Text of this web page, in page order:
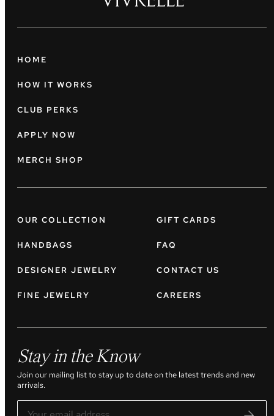
HOME
HOW IT WORKS
CLUB PERKS
APPLY NOW
MERCH SHOP
OUR COLLECTION
HANDBAGS
DESIGNER JEWELRY
FINE JEWELRY
GIFT CARDS
FAQ
CONTACT US
CAREERS
Stay in the Know
Join our mailing list to stay up to date on the latest trends and new
arrivals.